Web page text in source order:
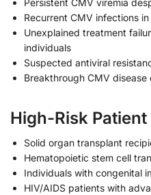
Persistent CMV viremia
Recurrent CMV infections
Unexplained treatment
individuals
Suspected antiviral
Breakthrough CMV
High-Risk
Solid organ transplant
Hematopoietic stem cell
Individuals with congenital
HIV/AIDS patients with